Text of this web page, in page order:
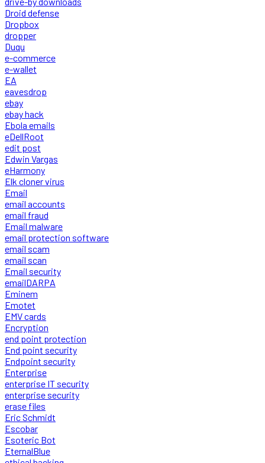
Droid defense
Dropbox
dropper
Duqu
e-commerce
e-wallet
EA
eavesdrop
ebay
ebay hack
Ebola emails
eDellRoot
edit post
Edwin Vargas
eHarmony
Elk cloner virus
Email
email accounts
email fraud
Email malware
email protection software
email scam
email scan
Email security
emailDARPA
Eminem
Emotet
EMV cards
Encryption
end point protection
End point security
Endpoint security
Enterprise
enterprise IT security
enterprise security
erase files
Eric Schmidt
Escobar
Esoteric Bot
EternalBlue